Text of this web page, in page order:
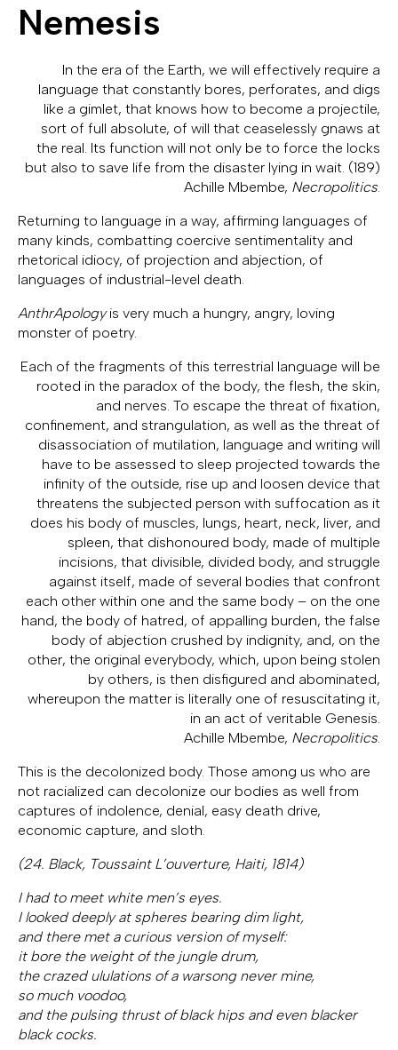
Nemesis
In the era of the Earth, we will effectively require a
language that constantly bores, perforates, and digs
like a gimlet, that knows how to become a projectile,
sort of full absolute, of will that ceaselessly gnaws at
the real. Its function will not only be to force the locks
but also to save life from the disaster lying in wait. (189)
Achille Mbembe, Necropolitics.
Returning to language in a way, affirming languages of
many kinds, combatting coercive sentimentality and
rhetorical idiocy, of projection and abjection, of
languages of industrial-level death.
AnthrApologyis very much a hungry, angry, loving
monster of poetry.
Each of the fragments of this terrestrial language will be
rooted in the paradox of the body, the flesh, the skin,
and nerves. To escape the threat of fixation,
confinement, and strangulation, as well as the threat of
disassociation of mutilation, language and writing will
have to be assessed to sleep projected towards the
infinity of the outside, rise up and loosen device that
threatens the subjected person with suffocation as it
does his body of muscles, lungs, heart, neck, liver, and
spleen, that dishonoured body, made of multiple
incisions, that divisible, divided body, and struggle
against itself, made of several bodies that confront
each other within one and the same body – on the one
hand, the body of hatred, of appalling burden, the false
body of abjection crushed by indignity, and, on the
other, the original everybody, which, upon being stolen
by others, is then disfigured and abominated,
whereupon the matter is literally one of resuscitating it,
in an act of veritable Genesis.
Achille Mbembe, Necropolitics.
This is the decolonized body. Those among us who are
not racialized can decolonize our bodies as well from
captures of indolence, denial, easy death drive,
economic capture, and sloth.
(24. Black, Toussaint L’ouverture, Haiti, 1814)
I had to meet white men’s eyes.
I looked deeply at spheres bearing dim light,
and there met a curious version of myself:
it bore the weight of the jungle drum,
the crazed ululations of a warsong never mine,
so much voodoo,
and the pulsing thrust of black hips and even blacker
black cocks.